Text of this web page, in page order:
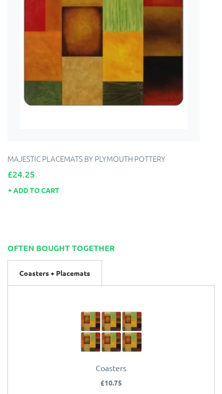
MAJESTIC PLACEMATS BY PLYMOUTH POTTERY
Price
£24.25
ADD TO CART
OFTEN BOUGHT TOGETHER
Coasters + Placemats
Coasters
£10.75